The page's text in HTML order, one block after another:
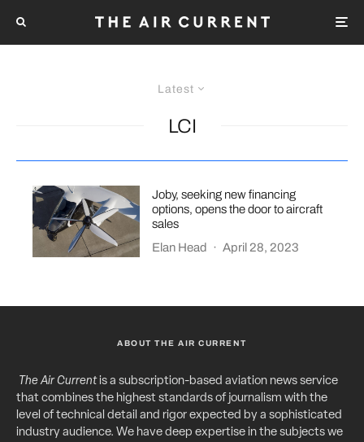
Latest
LCI
Joby, seeking new financing
options, opens the door to aircraft
sales
Elan Head
· April 28, 2023
ABOUT THE AIR CURRENT
The Air Currentis a subscription-based aviation news service
that combines the highest standards of journalism with the
level of technical detail and rigor expected by a sophisticated
industry audience. We have deep expertise in the subjects we